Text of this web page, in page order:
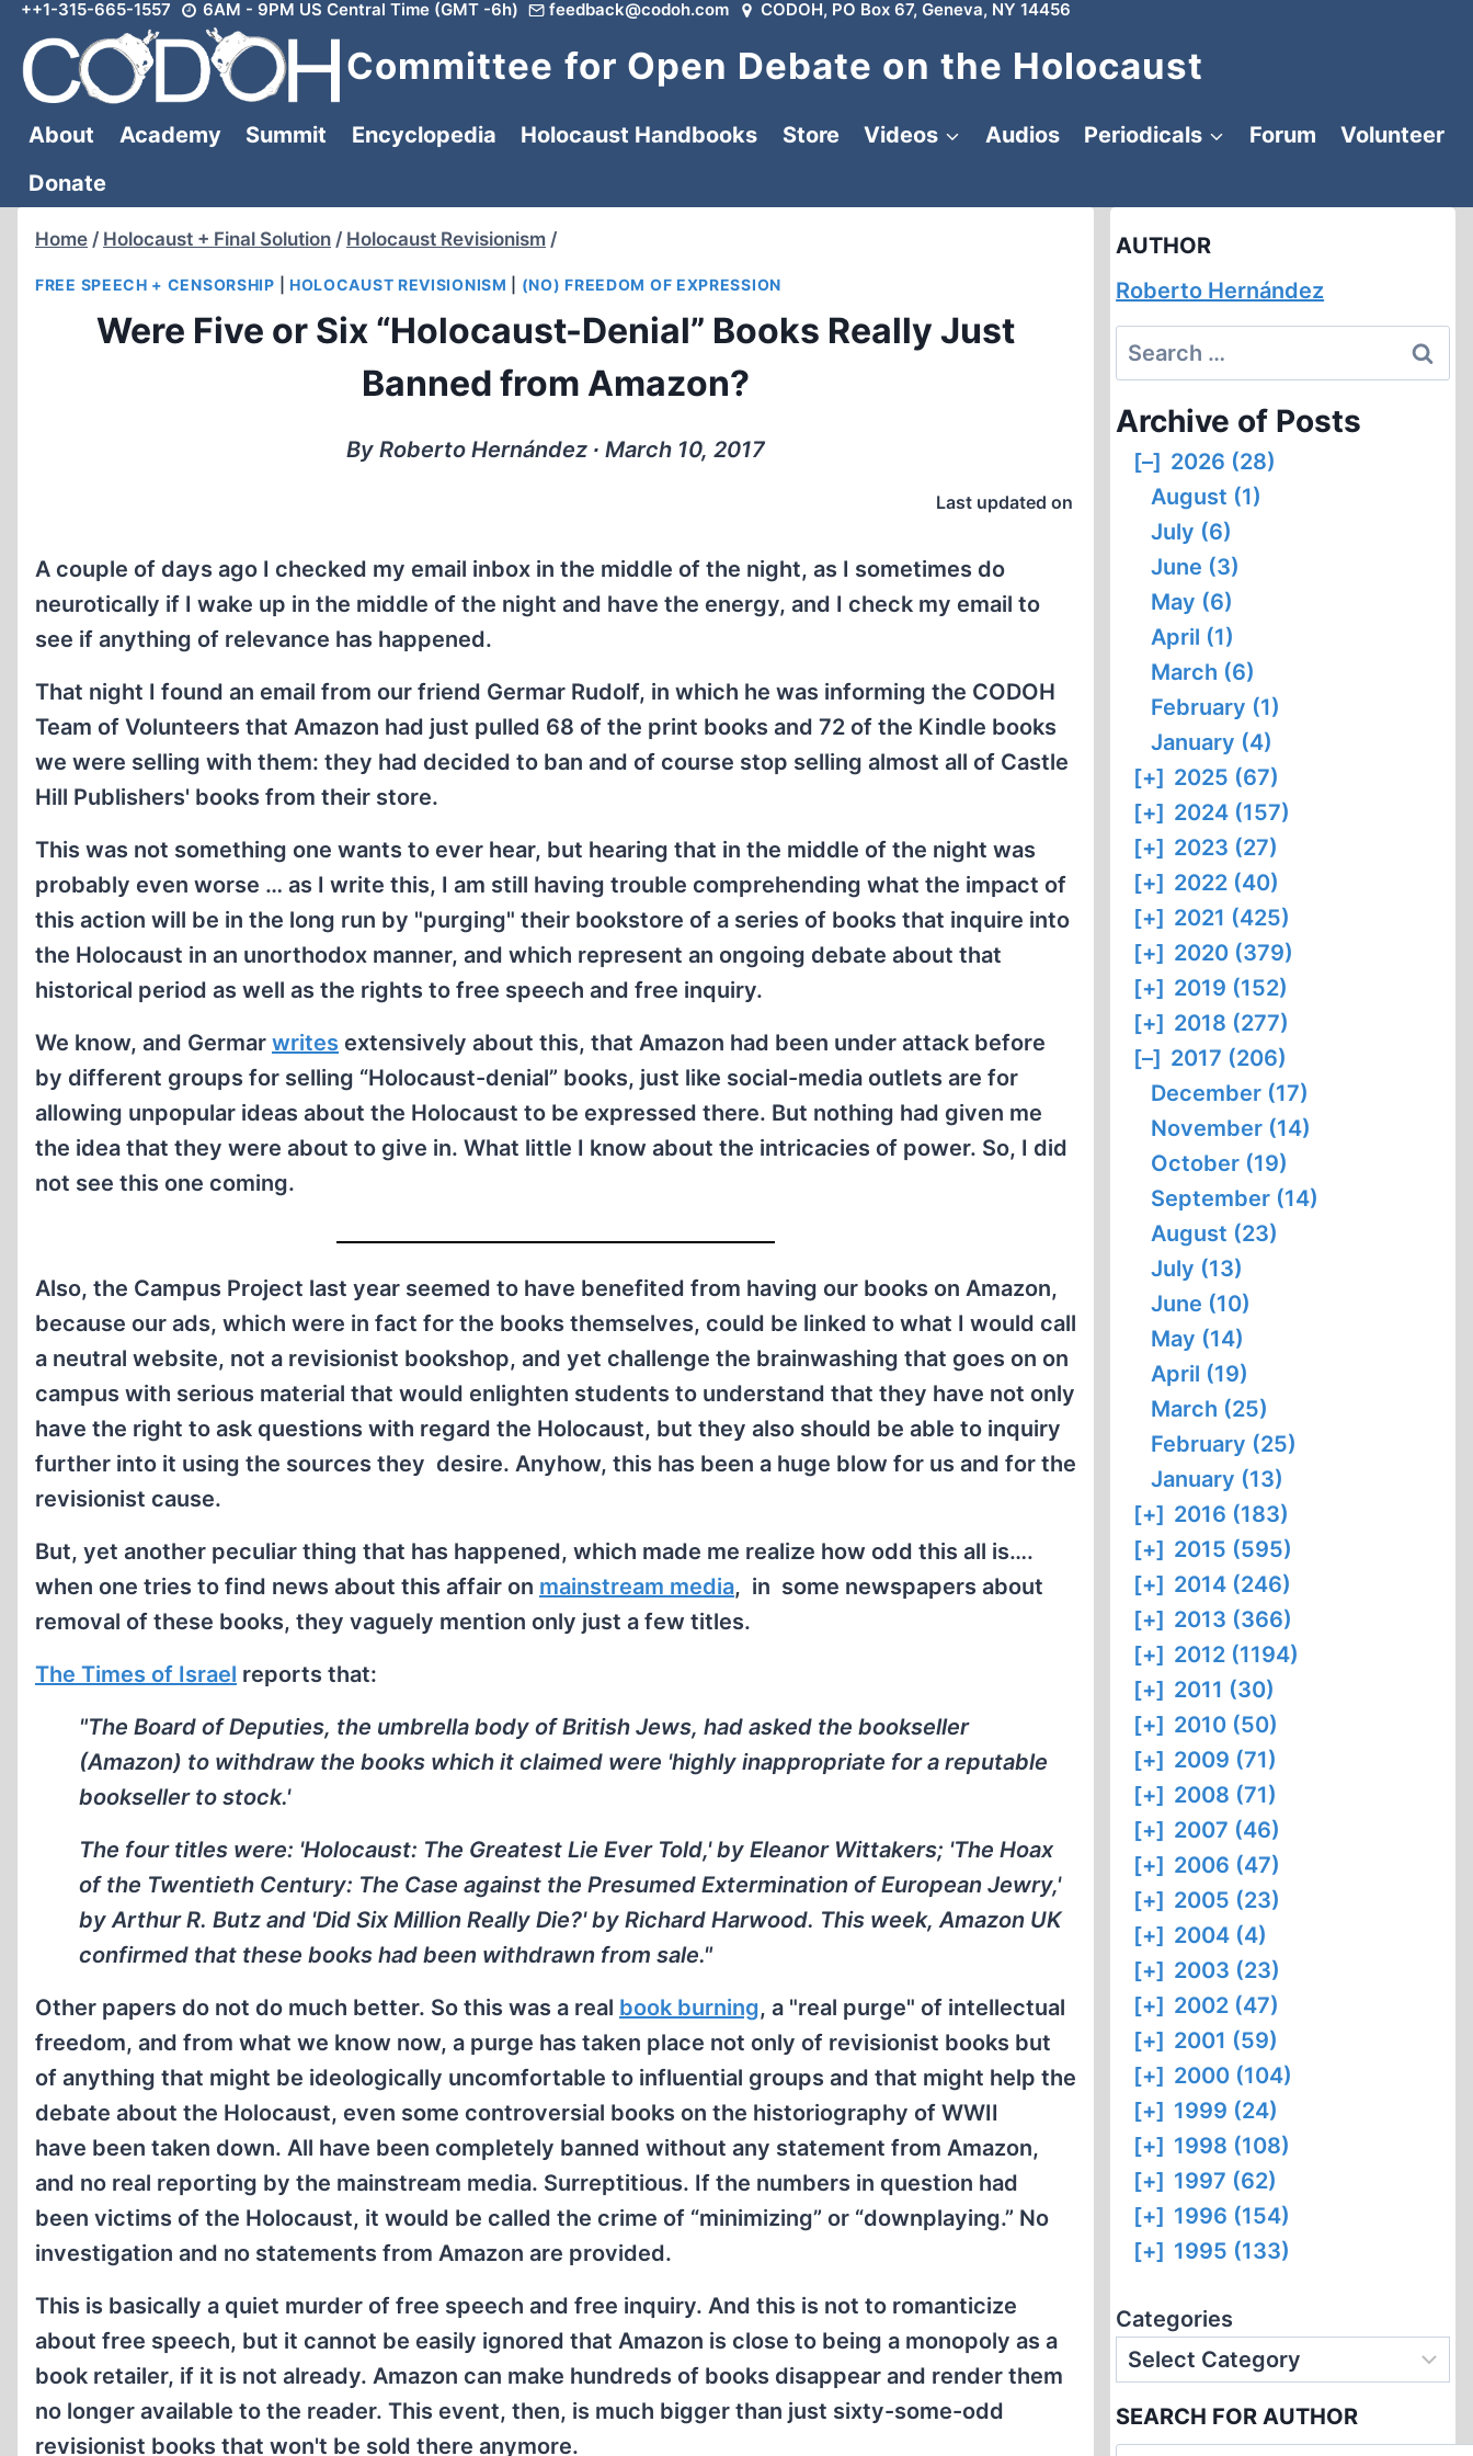
Skip
content
++1-315-665-1557 6AM - 9PM US Central Time (GMT -6h) feedback@codoh.com CODOH, PO Box 67, Geneva, NY 14456
Committee for Open Debate on the Holocaust
About Academy Summit Encyclopedia Holocaust Handbooks Store Videos Audios Periodicals Forum
Volunteer
Donate
Home / Holocaust + Final Solution / Holocaust Revisionism /
FREE SPEECH + CENSORSHIP HOLOCAUST REVISIONISM (NO) FREEDOM OF EXPRESSION
Were Five or Six “Holocaust-Denial” Books Really Just
Banned from Amazon?
By Roberto Hernández ∙ March 10, 2017
Last updated on
A couple of days ago I checked my email inbox in the middle of the night, as I sometimes do
neurotically if I wake up in the middle of the night and have the energy, and I check my email to
see if anything of relevance has happened.
That night I found an email from our friend Germar Rudolf, in which he was informing the CODOH
Team of Volunteers that Amazon had just pulled 68 of the print books and 72 of the Kindle books
we were selling with them: they had decided to ban and of course stop selling almost all of Castle
Hill Publishers' books from their store.
This was not something one wants to ever hear, but hearing that in the middle of the night was
probably even worse … as I write this, I am still having trouble comprehending what the impact of
this action will be in the long run by "purging" their bookstore of a series of books that inquire into
the Holocaust in an unorthodox manner, and which represent an ongoing debate about that
historical period as well as the rights to free speech and free inquiry.
We know, and Germar writes extensively about this, that Amazon had been under attack before
by different groups for selling “Holocaust-denial” books, just like social-media outlets are for
allowing unpopular ideas about the Holocaust to be expressed there. But nothing had given me
the idea that they were about to give in. What little I know about the intricacies of power. So, I did
not see this one coming.
Also, the Campus Project last year seemed to have benefited from having our books on Amazon,
because our ads, which were in fact for the books themselves, could be linked to what I would call
a neutral website, not a revisionist bookshop, and yet challenge the brainwashing that goes on on
campus with serious material that would enlighten students to understand that they have not only
have the right to ask questions with regard the Holocaust, but they also should be able to inquiry
further into it using the sources they desire. Anyhow, this has been a huge blow for us and for the
revisionist cause.
But, yet another peculiar thing that has happened, which made me realize how odd this all is….
when one tries to find news about this affair on mainstream media, in some newspapers about
removal of these books, they vaguely mention only just a few titles.
The Times of Israel reports that:
"The Board of Deputies, the umbrella body of British Jews, had asked the bookseller
(Amazon) to withdraw the books which it claimed were 'highly inappropriate for a reputable
bookseller to stock.'
The four titles were: 'Holocaust: The Greatest Lie Ever Told,' by Eleanor Wittakers; 'The Hoax
of the Twentieth Century: The Case against the Presumed Extermination of European Jewry,'
by Arthur R. Butz and 'Did Six Million Really Die?' by Richard Harwood. This week, Amazon UK
confirmed that these books had been withdrawn from sale."
Other papers do not do much better. So this was a real book burning, a "real purge" of intellectual
freedom, and from what we know now, a purge has taken place not only of revisionist books but
of anything that might be ideologically uncomfortable to influential groups and that might help the
debate about the Holocaust, even some controversial books on the historiography of WWII
have been taken down. All have been completely banned without any statement from Amazon,
and no real reporting by the mainstream media. Surreptitious. If the numbers in question had
been victims of the Holocaust, it would be called the crime of “minimizing” or “downplaying.” No
investigation and no statements from Amazon are provided.
This is basically a quiet murder of free speech and free inquiry. And this is not to romanticize
about free speech, but it cannot be easily ignored that Amazon is close to being a monopoly as a
book retailer, if it is not already. Amazon can make hundreds of books disappear and render them
no longer available to the reader. This event, then, is much bigger than just sixty-some-odd
revisionist books that won't be sold there anymore.
AUTHOR
Roberto Hernández
Search
for:
Archive of Posts
[–] 2026 (28)
August (1)
July (6)
June (3)
May (6)
April (1)
March (6)
February (1)
January (4)
[+] 2025 (67)
[+] 2024 (157)
[+] 2023 (27)
[+] 2022 (40)
[+] 2021 (425)
[+] 2020 (379)
[+] 2019 (152)
[+] 2018 (277)
[–] 2017 (206)
December (17)
November (14)
October (19)
September (14)
August (23)
July (13)
June (10)
May (14)
April (19)
March (25)
February (25)
January (13)
[+] 2016 (183)
[+] 2015 (595)
[+] 2014 (246)
[+] 2013 (366)
[+] 2012 (1194)
[+] 2011 (30)
[+] 2010 (50)
[+] 2009 (71)
[+] 2008 (71)
[+] 2007 (46)
[+] 2006 (47)
[+] 2005 (23)
[+] 2004 (4)
[+] 2003 (23)
[+] 2002 (47)
[+] 2001 (59)
[+] 2000 (104)
[+] 1999 (24)
[+] 1998 (108)
[+] 1997 (62)
[+] 1996 (154)
[+] 1995 (133)
Categories
SEARCH FOR AUTHOR